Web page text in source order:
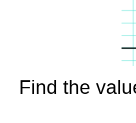
Find the